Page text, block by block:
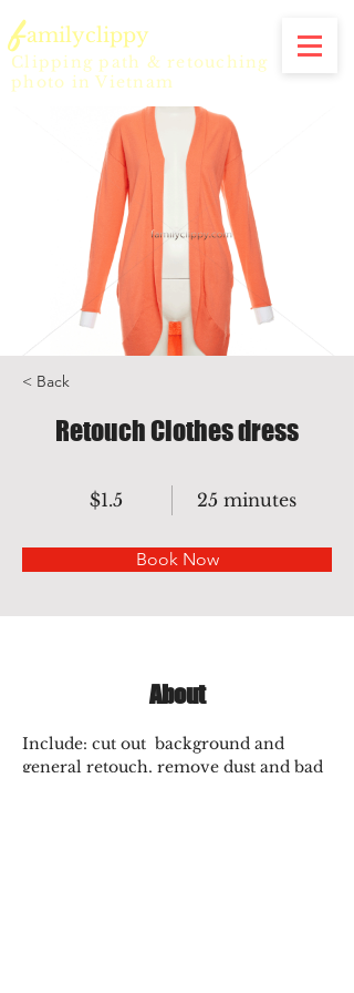
familyclippy
Clipping path & retouching
photo in Vietnam
< Back
Retouch Clothes dress
$1.5 25 minutes
Book Now
About
Include: cut out  background and
general retouch, remove dust and bad